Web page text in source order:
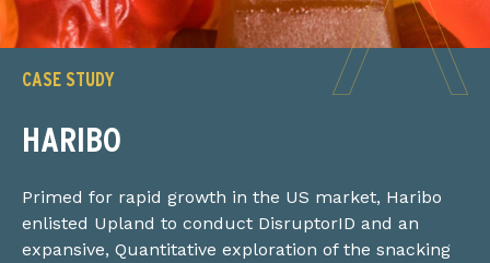
CASE STUDY
HARIBO
Primed for rapid growth in the US market, Haribo
enlisted Upland to conduct DisruptorID and an
expansive, Quantitative exploration of the snacking